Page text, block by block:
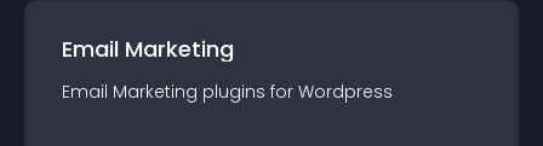
Email Marketing
Email Marketing plugins for Wordpress